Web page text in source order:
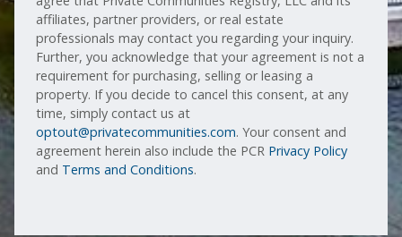
affiliates, partner providers, or real estate
professionals may contact you regarding your inquiry.
Further, you acknowledge that your agreement is not a
requirement for purchasing, selling or leasing a
property. If you decide to cancel this consent, at any
time, simply contact us at
optout@privatecommunities.com. Your consent and
agreement herein also include the PCR Privacy Policy
and Terms and Conditions.